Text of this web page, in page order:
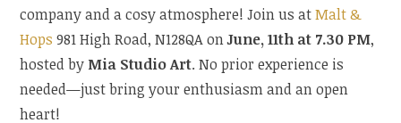
company and a cosy atmosphere! Join us atMalt &
Hops 981 High Road, N128QA onJune, 11th at 7.30 PM,
hosted by Mia Studio Art. No prior experience is
needed—just bring your enthusiasm and an open
heart!